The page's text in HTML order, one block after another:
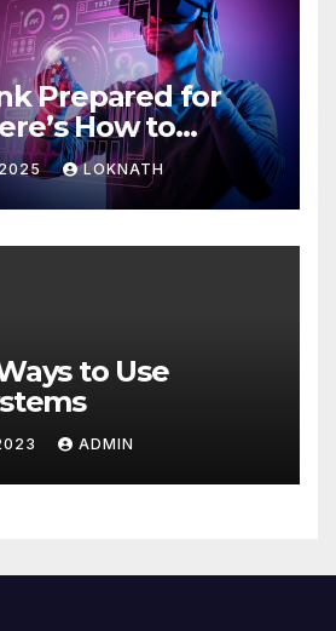
Prepared for
How to
2025 LOKNATH
to Use
ADMIN